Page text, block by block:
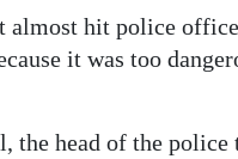
almost hit police
it was too
the head of the